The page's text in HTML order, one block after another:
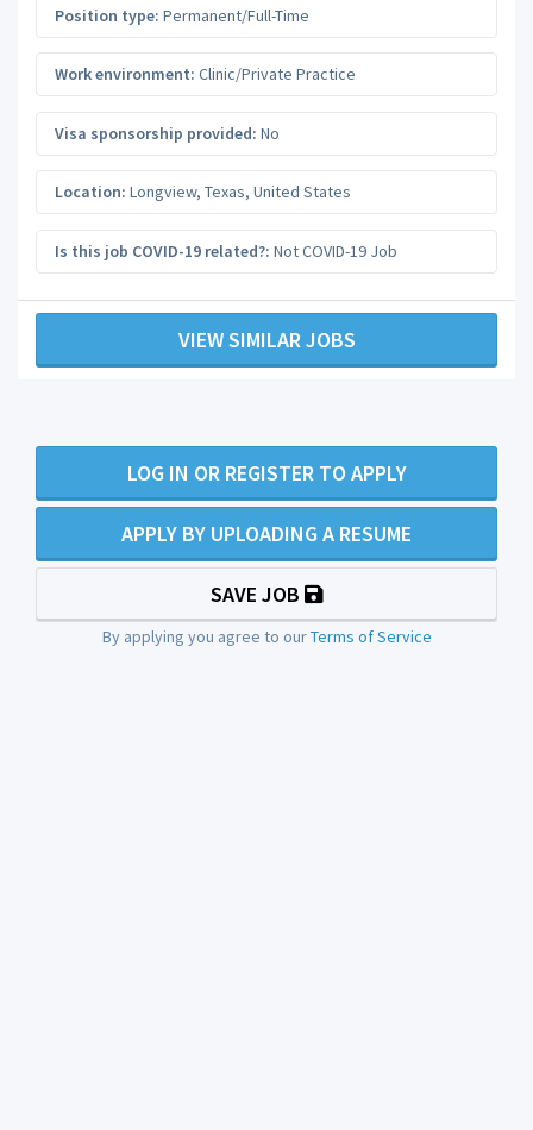
Position type: Permanent/Full-Time
Work environment: Clinic/Private Practice
Visa sponsorship provided: No
Location: Longview, Texas, United States
Is this job COVID-19 related?: Not COVID-19 Job
VIEW SIMILAR JOBS
LOG IN OR REGISTER TO APPLY
APPLY BY UPLOADING A RESUME
SAVE JOB
By applying you agree to ourTerms of Service